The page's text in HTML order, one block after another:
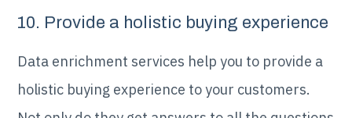
10. Provide a holistic buying experience
Data enrichment services help you to provide a
holistic buying experience to your customers.